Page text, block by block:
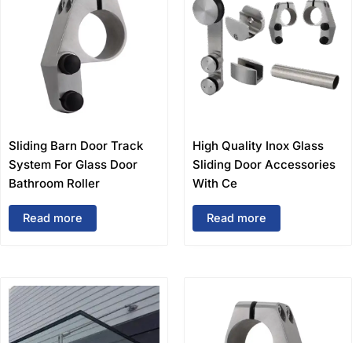
Sliding Barn Door Track
System For Glass Door
Bathroom Roller
Read more
High Quality Inox Glass
Sliding Door Accessories
With Ce
Read more